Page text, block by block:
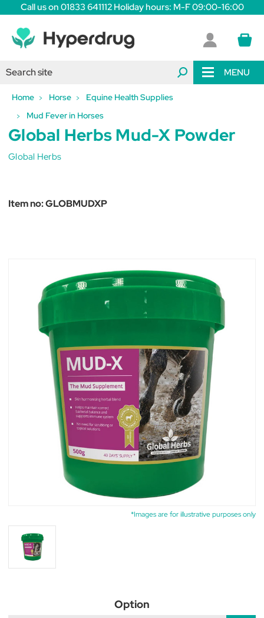
Call us on 01833 641112 Holiday hours: M-F 09:00-16:00
MENU
Home Horse
Equine Health Supplies
Mud Fever in Horses
*Images are for illustrative purposes only
Global Herbs Mud-X Powder
Global Herbs
Item no:GLOBMUDXP
Option